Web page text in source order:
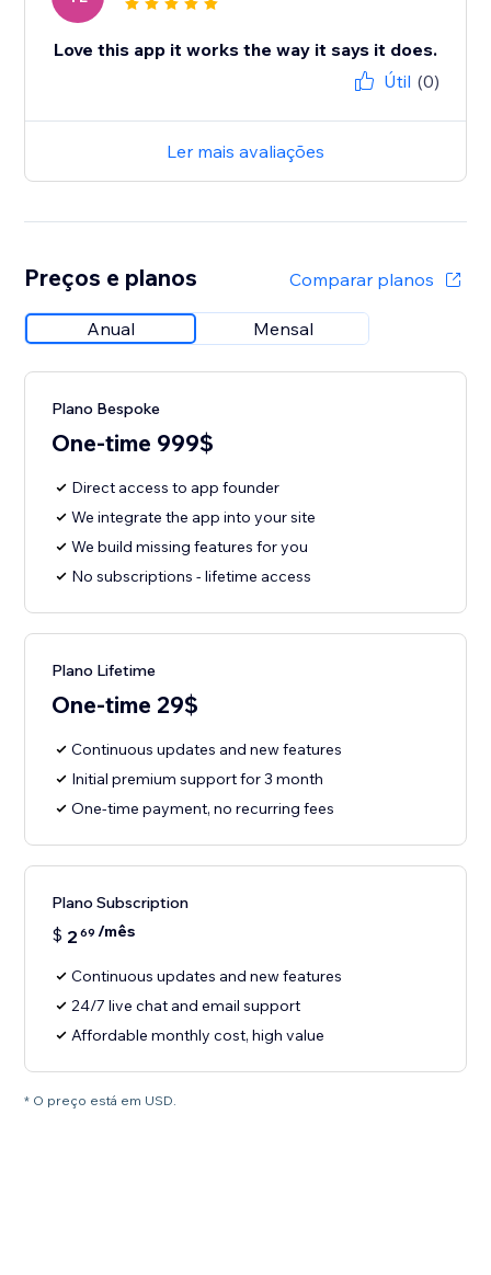
Love this app it works the way it says it does.
Útil (0)
Ler mais avaliações
Preços e planos Comparar planos
Anual Mensal
Plano Bespoke
One-time 999$
Direct access to app founder
We integrate the app into your site
We build missing features for you
No subscriptions - lifetime access
Plano Lifetime
One-time 29$
Continuous updates and new features
Initial premium support for 3 month
One-time payment, no recurring fees
Plano Subscription
$ 2 69 /mês
Continuous updates and new features
24/7 live chat and email support
Affordable monthly cost, high value
* O preço está em USD.